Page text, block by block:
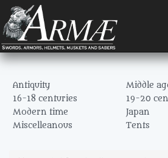
Antiquity
Middle
16-18 centuries
19-20
Modern time
Japan
Miscelleanous
Tents